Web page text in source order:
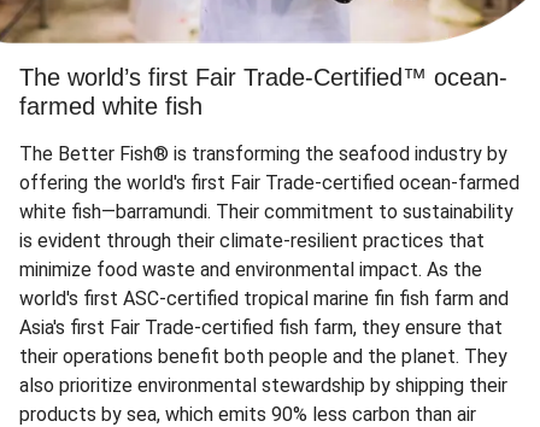
The world’s first Fair Trade-Certified™ ocean-
farmed white fish
The Better Fish® is transforming the seafood industry by
offering the world's first Fair Trade-certified ocean-farmed
white fish—barramundi. Their commitment to sustainability
is evident through their climate-resilient practices that
minimize food waste and environmental impact. As the
world's first ASC-certified tropical marine fin fish farm and
Asia's first Fair Trade-certified fish farm, they ensure that
their operations benefit both people and the planet. They
also prioritize environmental stewardship by shipping their
products by sea, which emits 90% less carbon than air